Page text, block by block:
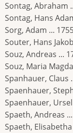
Sontag, Abraham
Sontag, Hans
Sorg, Adam ...
Souter, Hans
Souz, Andreas ...
Souz, Maria
Spanhauer, Claus
Spaenhauer,
Spaenhauer,
Spaeth, Andreas
Spaeth,